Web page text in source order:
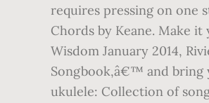
requires pressing on one
Chords by Keane. Make
Wisdom January 2014,
Songbook,â€™ and bring
ukulele: Collection of